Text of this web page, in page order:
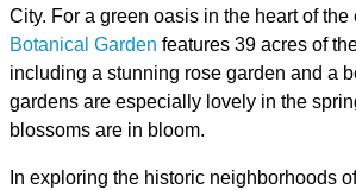
City. For a green oasis in the heart of the
Botanical Garden features 39 acres of
including a stunning rose garden and a
gardens are especially lovely in the
blossoms are in bloom.
In exploring the historic neighborhoods